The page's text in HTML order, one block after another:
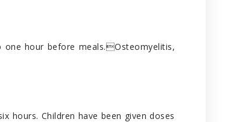
hour before meals.Osteomyelitis,
hours. Children have been given doses